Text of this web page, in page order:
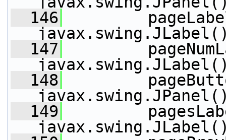
  146
  147
  148
  149